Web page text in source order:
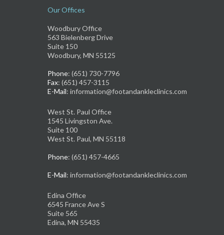
Our Offices
Woodbury Office
563 Bielenberg Drive
Suite 150
Woodbury, MN 55125
Phone: (651) 730-7796
Fax: (651) 457-3115
E-Mail: information@footandankleclinics.com
West St. Paul Office
1545 Livingston Ave.
Suite 100
West St. Paul, MN 55118
Phone: (651) 457-4665
E-Mail: information@footandankleclinics.com
Edina Office
6545 France Ave S
Suite 565
Edina, MN 55435